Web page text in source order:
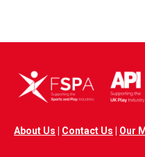
About Us Contact Us Our